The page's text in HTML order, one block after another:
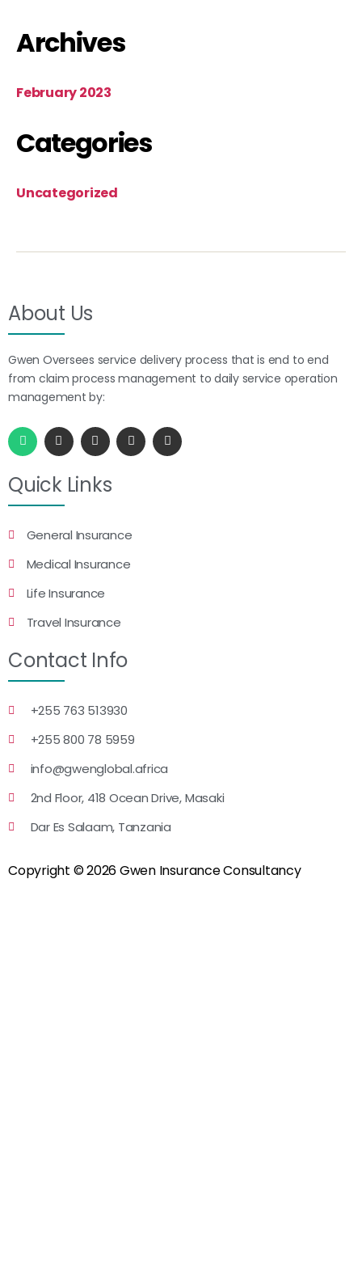
Archives
February 2023
Categories
Uncategorized
About Us
Gwen Oversees service delivery process that is end to end
from claim process management to daily service operation
management by:
Quick Links
General Insurance
Medical Insurance
Life Insurance
Travel Insurance
Contact Info
+255 763 513930
+255 800 78 5959
info@gwenglobal.africa
2nd Floor, 418 Ocean Drive, Masaki
Dar Es Salaam, Tanzania
Copyright © 2026 Gwen Insurance Consultancy